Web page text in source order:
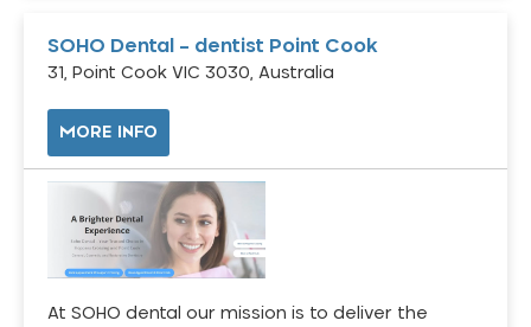
SOHO Dental – dentist Point Cook
31, Point Cook VIC 3030, Australia
MORE INFO
At SOHO dental our mission is to deliver the